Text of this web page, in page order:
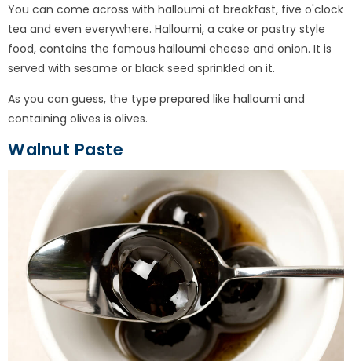
You can come across with halloumi at breakfast, five o'clock
tea and even everywhere. Halloumi, a cake or pastry style
food, contains the famous halloumi cheese and onion. It is
served with sesame or black seed sprinkled on it.
As you can guess, the type prepared like halloumi and
containing olives is olives.
Walnut Paste